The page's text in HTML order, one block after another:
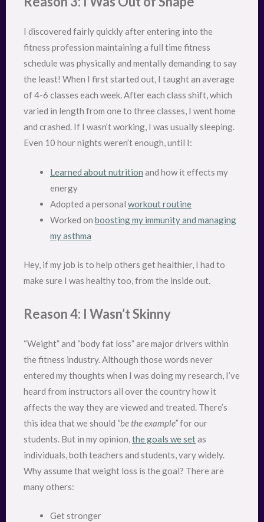
I discovered fairly quickly after entering into the
fitness profession maintaining a full time fitness
schedule was physically and mentally demanding to say
the least! When I first started out, I taught an average
of 4-6 classes each week. After each class shift, which
varied in length from one to three classes, I went home
and crashed. If I wasn’t working, I was usually sleeping.
Even 10 hour nights weren’t enough, until I:
Learned about nutrition and how it effects my
energy
Adopted a personal workout routine
Worked on boosting my immunity and managing
my asthma
Hey, if my job is to help others get healthier, I had to
make sure I was healthy too, from the inside out.
Reason 4: I Wasn’t Skinny
“Weight” and “body fat loss” are major drivers within
the fitness industry. Although those words never
entered my thoughts when I was doing my research, I’ve
heard from instructors all over the country how it
affects the way they are viewed and treated. There’s
this idea that we should “be the example”for our
students. But in my opinion,the goals we setas
individuals, both teachers and students, vary widely.
Why assume that weight loss is the goal? There are
many others:
Get stronger